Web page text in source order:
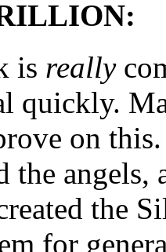
is really
quickly.
on this.
the angels,
the
for